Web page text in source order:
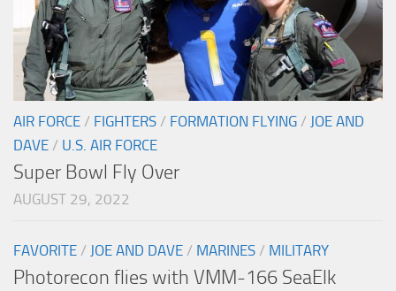
AIR FORCE / FIGHTERS / FORMATION FLYING / JOE AND
DAVE / U.S. AIR FORCE
Super Bowl Fly Over
AUGUST 29, 2022
FAVORITE / JOE AND DAVE / MARINES / MILITARY
Photorecon flies with VMM-166 SeaElk